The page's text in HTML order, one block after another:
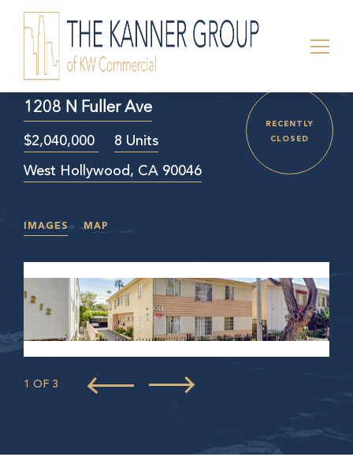
1208 N Fuller Ave
$2,040,000
8 Units
West Hollywood, CA 90046
IMAGES MAP
RECENTLY
CLOSED
1 OF 3